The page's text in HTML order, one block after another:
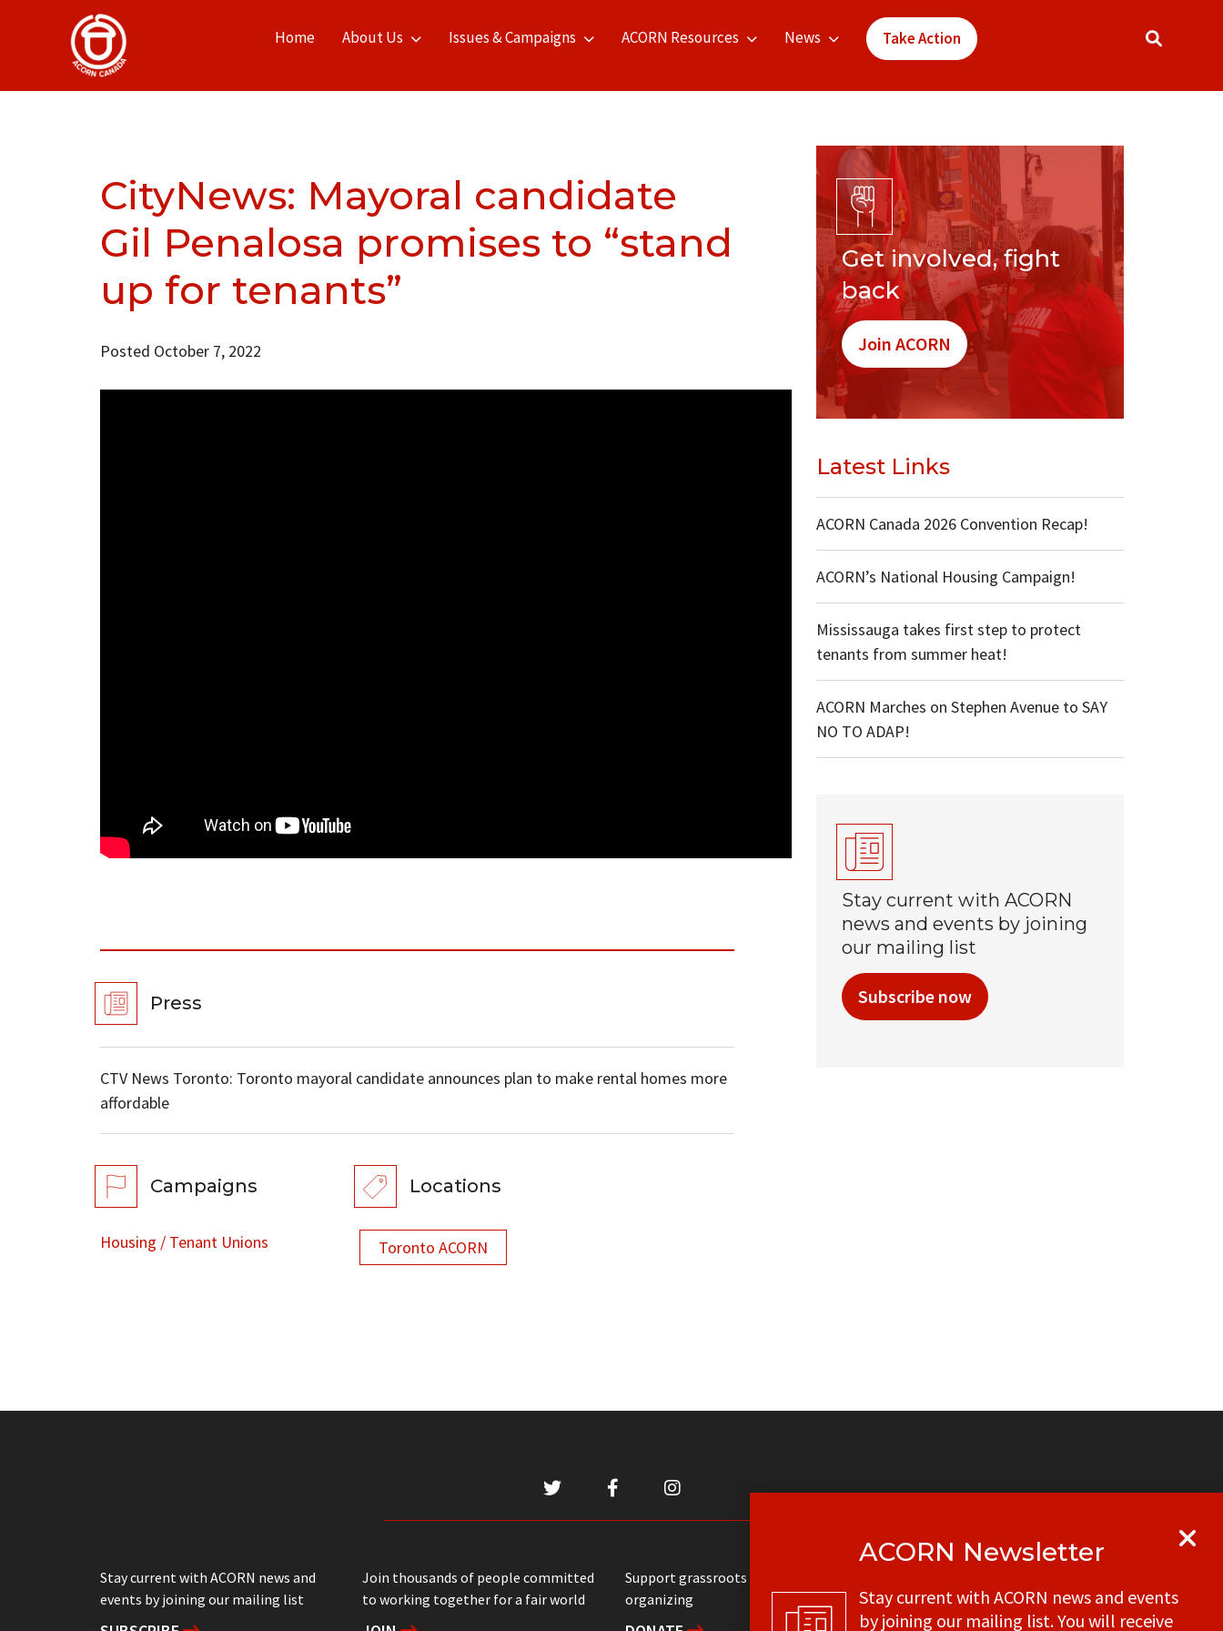
Home About Us Issues & Campaigns ACORN Resources News Take Action
CityNews: Mayoral candidate
Gil Penalosa promises to “stand
up for tenants”
Posted October 7, 2022
Press
CTV News Toronto: Toronto mayoral candidate announces plan to make rental homes more
affordable
Campaigns
Housing / Tenant Unions
Locations
Toronto ACORN
Get involved, fight
back
Join ACORN
Latest Links
ACORN Canada 2026 Convention Recap!
ACORN’s National Housing Campaign!
Mississauga takes first step to protect
tenants from summer heat!
ACORN Marches on Stephen Avenue to SAY
NO TO ADAP!
Stay current with ACORN
news and events by joining
our mailing list
Subscribe now
Stay current with ACORN news and
events by joining our mailing list
Join thousands of people committed
to working together for a fair world
Support grassroots community
organizing
office
ACORN Newsletter
Stay current with ACORN news and events
by joining our mailing list. You will receive